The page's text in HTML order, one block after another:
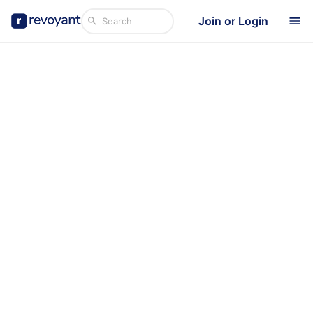
Join or Login